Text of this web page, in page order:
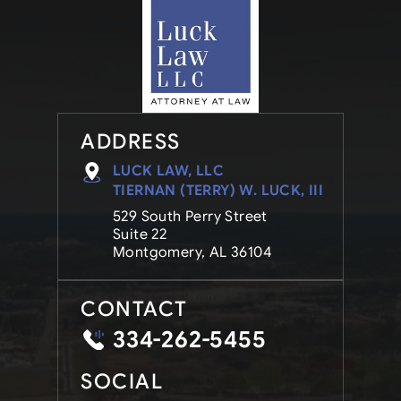
ADDRESS
LUCK LAW, LLC
TIERNAN (TERRY) W. LUCK, III
529 South Perry Street
Suite 22
Montgomery, AL 36104
CONTACT
334-262-5455
SOCIAL